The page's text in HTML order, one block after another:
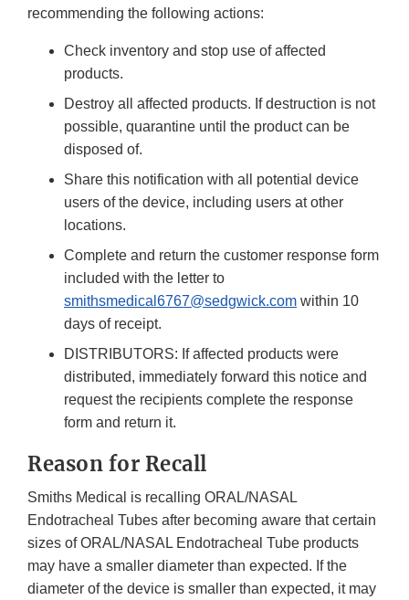
recommending the following actions:
Check inventory and stop use of affected
products.
Destroy all affected products. If destruction is not
possible, quarantine until the product can be
disposed of.
Share this notification with all potential device
users of the device, including users at other
locations.
Complete and return the customer response form
included with the letter to
smithsmedical6767@sedgwick.com within 10
days of receipt.
DISTRIBUTORS: If affected products were
distributed, immediately forward this notice and
request the recipients complete the response
form and return it.
Reason for Recall
Smiths Medical is recalling ORAL/NASAL
Endotracheal Tubes after becoming aware that certain
sizes of ORAL/NASAL Endotracheal Tube products
may have a smaller diameter than expected. If the
diameter of the device is smaller than expected, it may